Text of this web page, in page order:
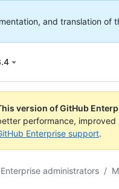
and translation
version of GitHub
performance,
Enterprise support.
Enterprise administrators /